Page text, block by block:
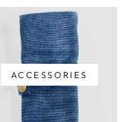
ACCESSORIES